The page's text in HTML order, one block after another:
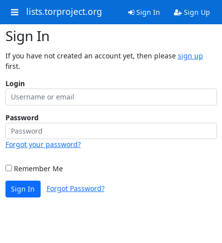
lists.torproject.org Sign In Sign Up
Sign In
If you have not created an account yet, then please sign up
first.
Login
Password
Forgot your password?
Remember Me
Sign In Forgot Password?